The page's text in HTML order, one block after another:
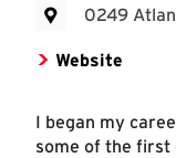
0249
Website
I began my
some of the first